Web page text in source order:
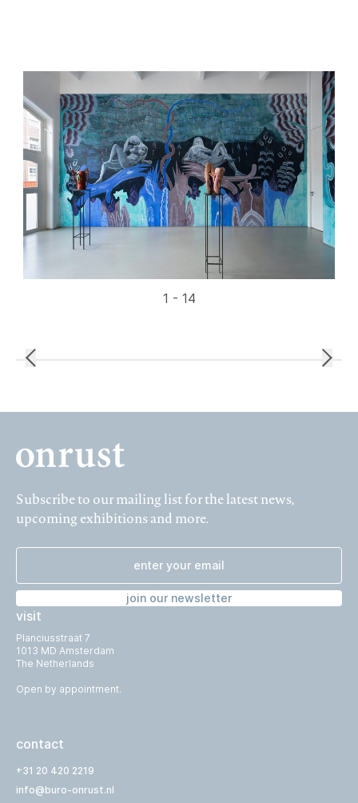
1 - 14
visit
Planciusstraat 7
1013 MD Amsterdam
The Netherlands
Open by appointment.
contact
+31 20 420 2219
info@buro-onrust.nl
Subscribe to our mailing list for the latest news,
upcoming exhibitions and more.
join our newsletter